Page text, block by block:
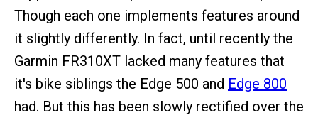
Though each one implements features around
it slightly differently. In fact, until recently the
Garmin FR310XT lacked many features that
it's bike siblings the Edge 500 and Edge 800
had. But this has been slowly rectified over the